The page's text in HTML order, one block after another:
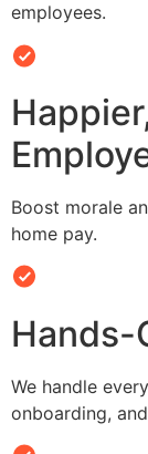
employees.
Boost morale
home pay.
Hands-
We handle
onboarding,